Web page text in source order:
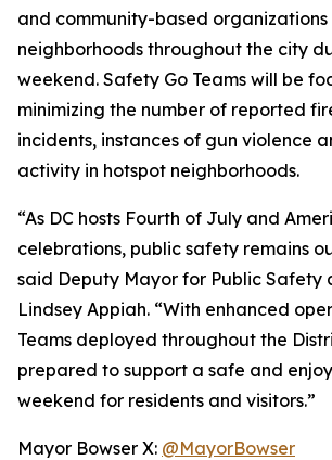
and community-based organizations
neighborhoods throughout the city
weekend. Safety Go Teams will be
minimizing the number of reported
incidents, instances of gun violence
activity in hotspot neighborhoods.
“As DC hosts Fourth of July and
celebrations, public safety remains
said Deputy Mayor for Public Safety
Lindsey Appiah. “With enhanced
Teams deployed throughout the
prepared to support a safe and
weekend for residents and visitors.”
Mayor Bowser X: @MayorBowser